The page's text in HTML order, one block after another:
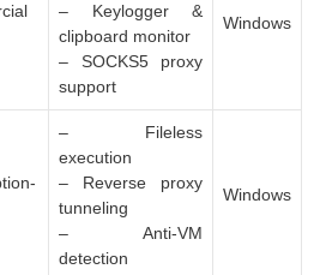
– Keylogger &
clipboard monitor
– SOCKS5 proxy
support
Windows
– Fileless
execution
– Reverse proxy
tunneling
– Anti-VM
detection
Windows